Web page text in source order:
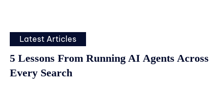
Latest Articles
5 Lessons From Running AI Agents Across
Every Search